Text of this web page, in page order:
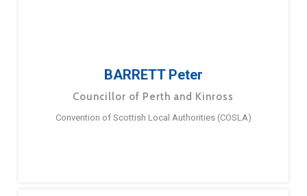
BARRETT Peter
Councillor of Perth and Kinross
Convention of Scottish Local Authorities (COSLA)